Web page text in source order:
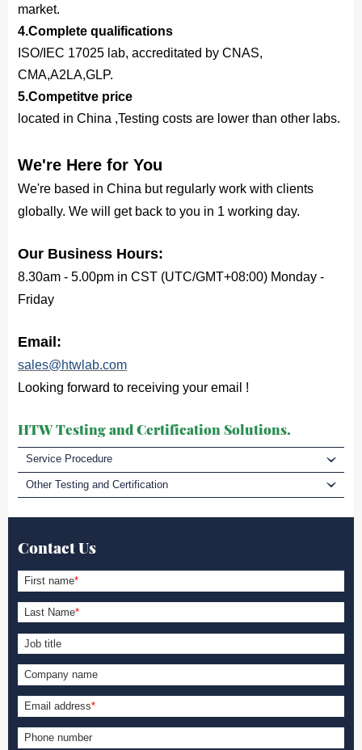
market.
4.Complete qualifications
ISO/IEC 17025 lab, accreditated by CNAS,
CMA,A2LA,GLP.
5.Competitve price
located in China ,Testing costs are lower than other labs.
We're Here for You
We're based in China but regularly work with clients
globally. We will get back to you in 1 working day.
Our Business Hours:
8.30am - 5.00pm in CST (UTC/GMT+08:00) Monday -
Friday
Email:
sales@htwlab.com
Looking forward to receiving your email !
HTW Testing and Certification Solutions.
Service Procedure
Other Testing and Certification
Contact Us
First name*
Last Name*
Job title
Company name
Email address*
Phone number